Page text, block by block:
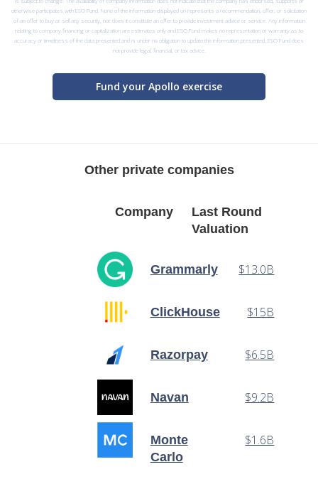
otherwise participates with ESO Fund. None of the information displayed on represents a recommendation, offer, or solicitation
of an offer to buy or sell any security, nor does it constitute an offer to provide investment advice or service. Any information
relating to company financing or capitalization are estimates only and ESO Fund makes no representation or warranty as to
accuracy or timeliness of the data presented and is under no obligation to update the information presented. ESO Fund does
not provide legal, financial, or tax advice.
Fund your Apollo exercise
Other private companies
Company
Last Round
Valuation
Grammarly $13.0B
ClickHouse $15B
Razorpay $6.5B
Navan $9.2B
Monte
Carlo
$1.6B